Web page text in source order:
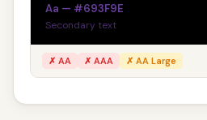
Aa — #693F9E
Secondary text
✗ AA ✗ AAA ✗ AA Large